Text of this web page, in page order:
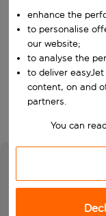
Choose a departure
Who
enhance the
to personalise
our website;
to analyse the
to deliver
content, on and
partners.
You can